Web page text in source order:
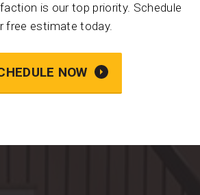
is our top priority. Schedule
free estimate today.
NOW